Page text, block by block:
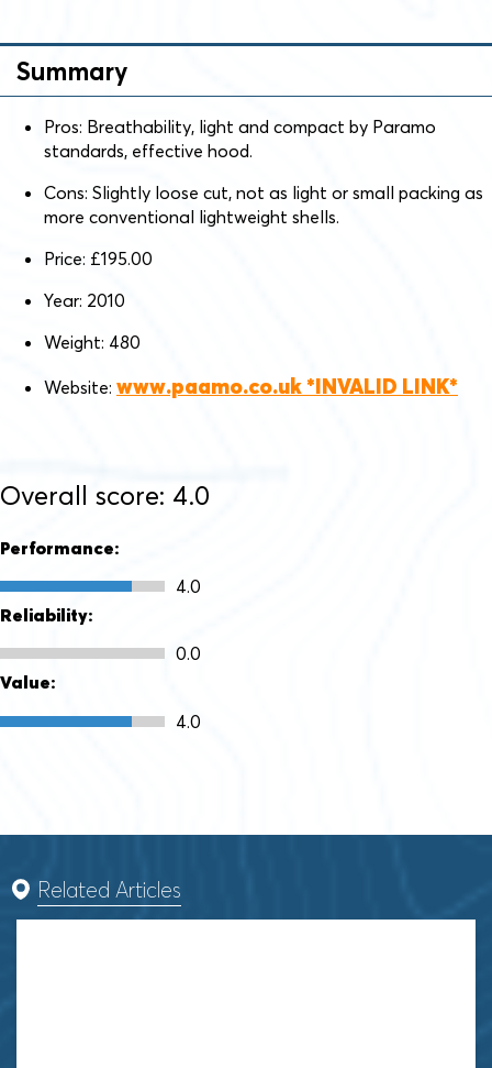
Summary
Pros: Breathability, light and compact by Paramo
standards, effective hood.
Cons: Slightly loose cut, not as light or small packing as
more conventional lightweight shells.
Price: £195.00
Year: 2010
Weight: 480
Website: www.paamo.co.uk
Overall score: 4.0
Performance:
4.0
Reliability:
0.0
Value:
4.0
Related Articles